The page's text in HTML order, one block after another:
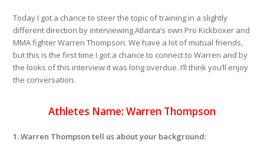
Today I got a chance to steer the topic of training in a slightly
different direction by interviewing Atlanta’s own Pro Kickboxer and
MMA fighter Warren Thompson. We have a lot of mutual friends,
but this is the first time I got a chance to connect to Warren and by
the looks of this interview it was long overdue. I’ll think you’ll enjoy
the conversation.
Athletes Name: Warren Thompson
1. Warren Thompson tell us about your background: